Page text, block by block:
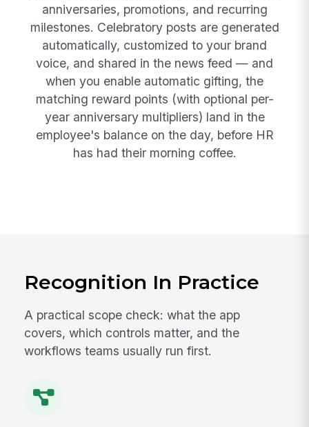
anniversaries, promotions, and recurring
milestones. Celebratory posts are generated
automatically, customized to your brand
voice, and shared in the news feed — and
when you enable automatic gifting, the
matching reward points (with optional per-
year anniversary multipliers) land in the
employee's balance on the day, before HR
has had their morning coffee.
Recognition In Practice
A practical scope check: what the app
covers, which controls matter, and the
workflows teams usually run first.